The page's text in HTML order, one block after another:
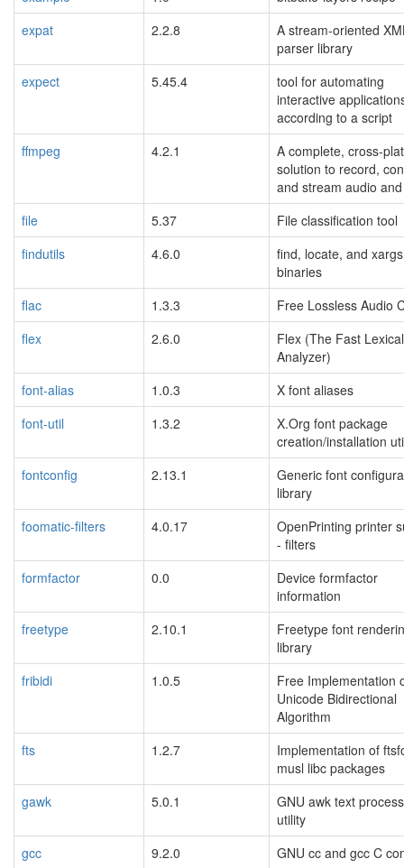
expat
2.2.8
A stream-oriented
parser library
expect
5.45.4
tool for automating
interactive
according to a script
ffmpeg
4.2.1
A complete, cross-
solution to record,
and stream audio
file
5.37
File classification tool
findutils
4.6.0
find, locate, and xargs
binaries
flac
1.3.3
Free Lossless Audio
flex
2.6.0
Flex (The Fast Lexical
Analyzer)
font-alias
1.0.3
X font aliases
font-util
1.3.2
X.Org font package
creation/installation
fontconfig
2.13.1
Generic font
library
foomatic-filters
4.0.17
OpenPrinting printer
- filters
formfactor
0.0
Device formfactor
information
freetype
2.10.1
Freetype font
library
fribidi
1.0.5
Free Implementation
Unicode Bidirectional
Algorithm
fts
1.2.7
Implementation of
musl libc packages
gawk
5.0.1
GNU awk text
utility
gcc
9.2.0
GNU cc and gcc C